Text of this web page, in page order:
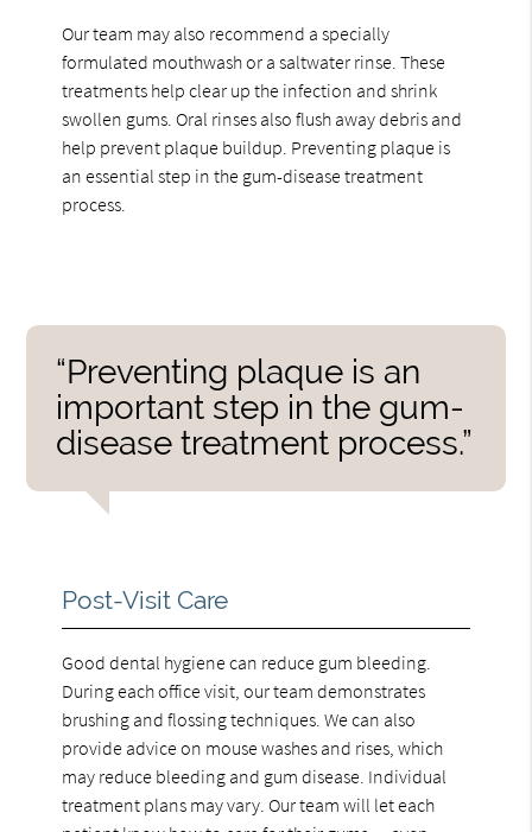
Our team may also recommend a specially
formulated mouthwash or a saltwater rinse. These
treatments help clear up the infection and shrink
swollen gums. Oral rinses also flush away debris and
help prevent plaque buildup. Preventing plaque is
an essential step in the gum-disease treatment
process.
“Preventing plaque is an
important step in the gum-
disease treatment process.”
Post-Visit Care
Good dental hygiene can reduce gum bleeding.
During each office visit, our team demonstrates
brushing and flossing techniques. We can also
provide advice on mouse washes and rises, which
may reduce bleeding and gum disease. Individual
treatment plans may vary. Our team will let each